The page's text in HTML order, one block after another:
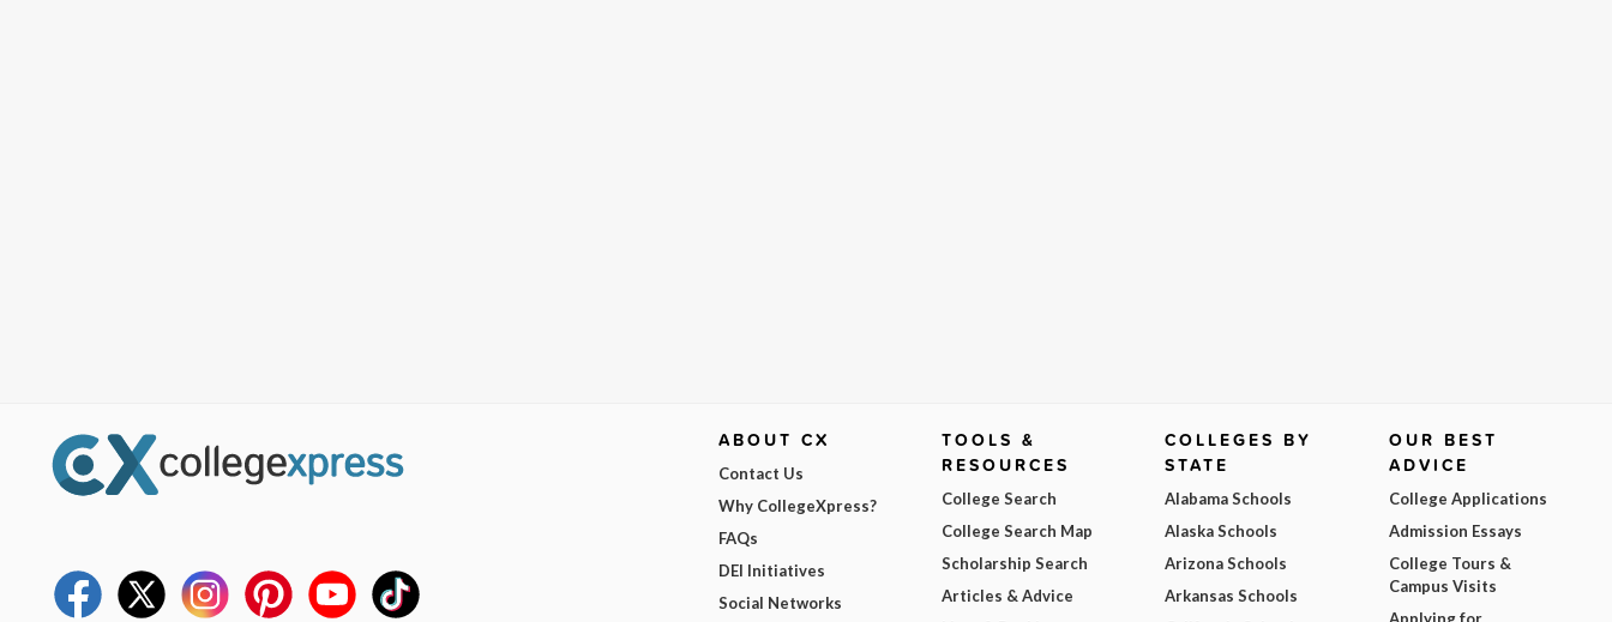
ABOUT CX
Contact Us
Why CollegeXpress?
FAQs
DEI Initiatives
Social Networks
TOOLS &
RESOURCES
College Search
College Search Map
Scholarship Search
Articles & Advice
COLLEGES BY
STATE
Alabama Schools
Alaska Schools
Arizona Schools
Arkansas Schools
OUR BEST
ADVICE
College Applications
Admission Essays
College Tours &
Campus Visits